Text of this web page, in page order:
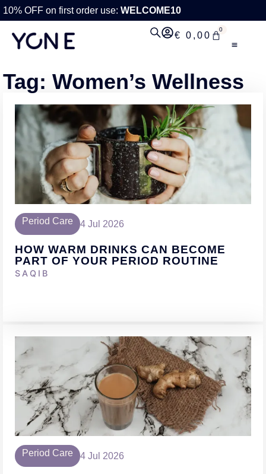
10% OFF on first order use: WELCOME10
€ 0,00
0
Tag: Women’s Wellness
Period Care 4 Jul 2026
HOW WARM DRINKS CAN BECOME
PART OF YOUR PERIOD ROUTINE
SAQIB
Period Care 4 Jul 2026